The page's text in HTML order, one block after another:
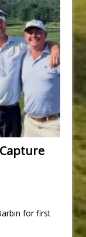
for first